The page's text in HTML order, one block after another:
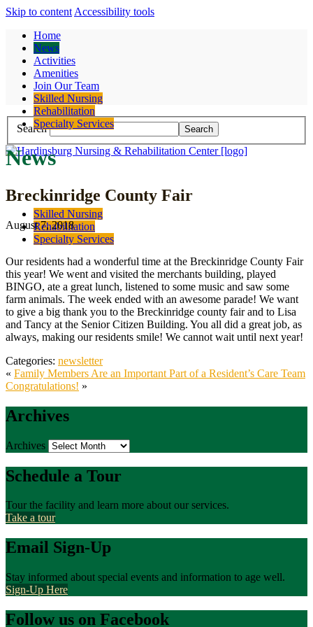
Skip to content Accessibility tools
Home
News
Activities
Amenities
Join Our Team
Contact
Search
Skilled Nursing
Rehabilitation
Specialty Services
Skilled Nursing
Rehabilitation
Specialty Services
News
Breckinridge County Fair
August 7, 2018
Our residents had a wonderful time at the Breckinridge County Fair
this year! We went and visited the merchants building, played
BINGO, ate a great lunch, listened to some music and saw some
farm animals. The week ended with an awesome parade! We want
to give a big thank you to the Breckinridge county fair and to Lisa
and Tancy at the Senior Citizen Building. You all did a great job, as
always, making our residents smile! We cannot wait until next year!
Categories: newsletter
« Family Members Are an Important Part of a Resident’s Care Team
Congratulations! »
Archives
Archives
Schedule a Tour
Tour the facility and learn more about our services.
Take a tour
Email Sign-Up
Stay informed about special events and information to age well.
Sign-Up Here
Follow us on Facebook